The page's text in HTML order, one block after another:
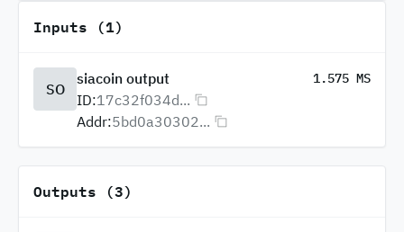
Inputs (1)
SO
siacoin output 1.575 MS
ID:17c32f034d...
Addr:5bd0a30302...
Outputs (3)